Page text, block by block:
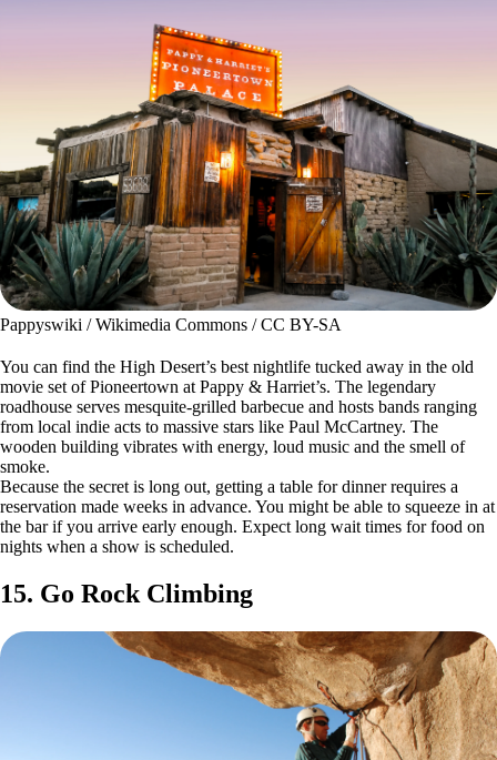
Pappyswiki / Wikimedia Commons / CC BY-SA
You can find the High Desert’s best nightlife tucked away in the old
movie set of Pioneertown at Pappy & Harriet’s. The legendary
roadhouse serves mesquite-grilled barbecue and hosts bands ranging
from local indie acts to massive stars like Paul McCartney. The
wooden building vibrates with energy, loud music and the smell of
smoke.
Because the secret is long out, getting a table for dinner requires a
reservation made weeks in advance. You might be able to squeeze in at
the bar if you arrive early enough. Expect long wait times for food on
nights when a show is scheduled.
15. Go Rock Climbing